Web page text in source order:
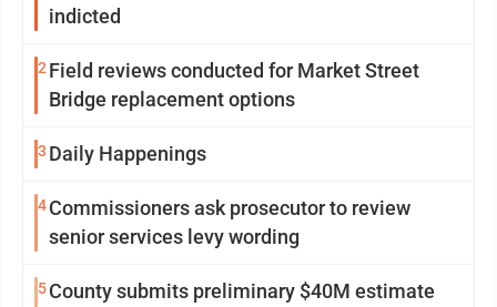
indicted
2 Field reviews conducted for Market Street
Bridge replacement options
3 Daily Happenings
4Commissioners ask prosecutor to review
senior services levy wording
5County submits preliminary $40M estimate